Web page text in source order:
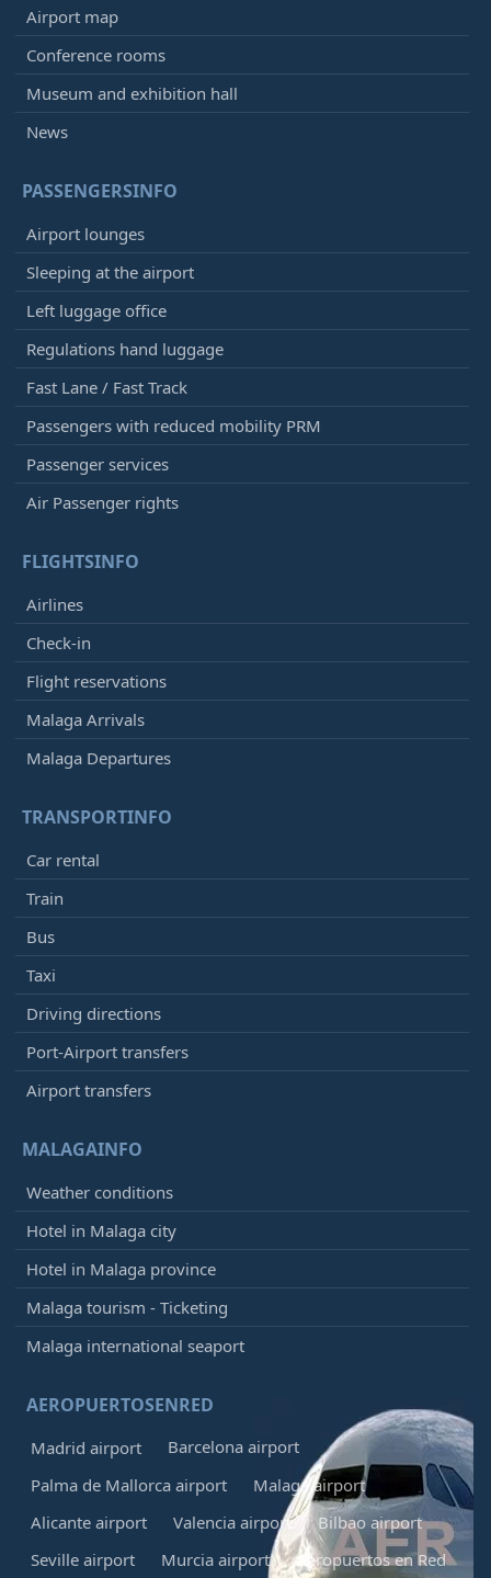
Airport map
Conference rooms
Museum and exhibition hall
News
PASSENGERSINFO
Airport lounges
Sleeping at the airport
Left luggage office
Regulations hand luggage
Fast Lane / Fast Track
Passengers with reduced mobility PRM
Passenger services
Air Passenger rights
FLIGHTSINFO
Airlines
Check-in
Flight reservations
Malaga Arrivals
Malaga Departures
TRANSPORTINFO
Car rental
Train
Bus
Taxi
Driving directions
Port-Airport transfers
Airport transfers
MALAGAINFO
Weather conditions
Hotel in Malaga city
Hotel in Malaga province
Malaga tourism - Ticketing
Malaga international seaport
AEROPUERTOSENRED
Madrid airport
Barcelona airport
Palma de Mallorca airport
Malaga airport
Alicante airport
Valencia airport
Bilbao airport
Seville airport
Murcia airport Aeropuertos en Red